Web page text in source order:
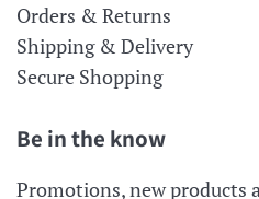
Orders & Returns
Shipping & Delivery
Secure Shopping
Be in the know
Promotions, new products